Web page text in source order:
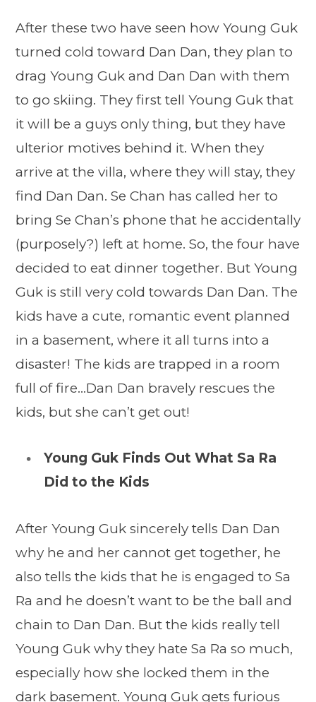
After these two have seen how Young Guk
turned cold toward Dan Dan, they plan to
drag Young Guk and Dan Dan with them
to go skiing. They first tell Young Guk that
it will be a guys only thing, but they have
ulterior motives behind it. When they
arrive at the villa, where they will stay, they
find Dan Dan. Se Chan has called her to
bring Se Chan’s phone that he accidentally
(purposely?) left at home. So, the four have
decided to eat dinner together. But Young
Guk is still very cold towards Dan Dan. The
kids have a cute, romantic event planned
in a basement, where it all turns into a
disaster! The kids are trapped in a room
full of fire…Dan Dan bravely rescues the
kids, but she can’t get out!
Young Guk Finds Out What Sa Ra
Did to the Kids
After Young Guk sincerely tells Dan Dan
why he and her cannot get together, he
also tells the kids that he is engaged to Sa
Ra and he doesn’t want to be the ball and
chain to Dan Dan. But the kids really tell
Young Guk why they hate Sa Ra so much,
especially how she locked them in the
dark basement. Young Guk gets furious